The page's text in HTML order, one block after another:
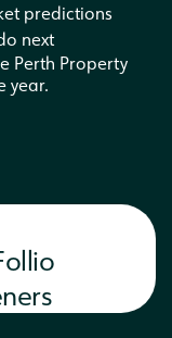
predictions
next
Perth Property
year.